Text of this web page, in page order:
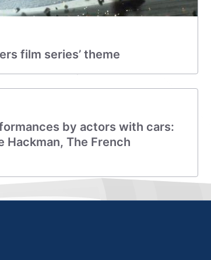
film series’ theme
by actors with cars:
Hackman, The French